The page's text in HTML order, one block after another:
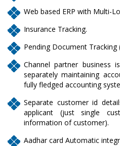
Web based ERP with Multi-
Insurance Tracking.
Pending Document Tracking
Channel partner business
separately maintaining
fully fledged accounting
Separate customer id
applicant (just single
information of customer).
Aadhar card Automatic